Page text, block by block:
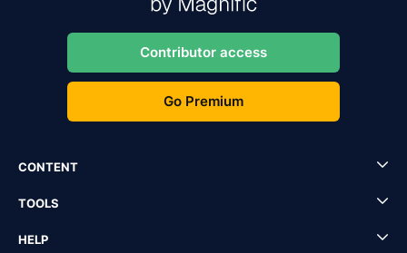
Contributor access
Go Premium
CONTENT
TOOLS
HELP